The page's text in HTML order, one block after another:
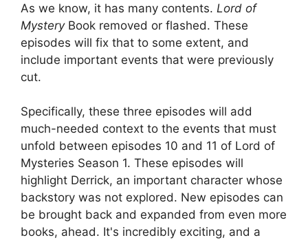
As we know, it has many contents. Lord of
MysteryBook removed or flashed. These
episodes will fix that to some extent, and
include important events that were previously
cut.
Specifically, these three episodes will add
much-needed context to the events that must
unfold between episodes 10 and 11 of Lord of
Mysteries Season 1. These episodes will
highlight Derrick, an important character whose
backstory was not explored. New episodes can
be brought back and expanded from even more
books, ahead. It's incredibly exciting, and a